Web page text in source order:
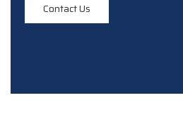
Contact Us